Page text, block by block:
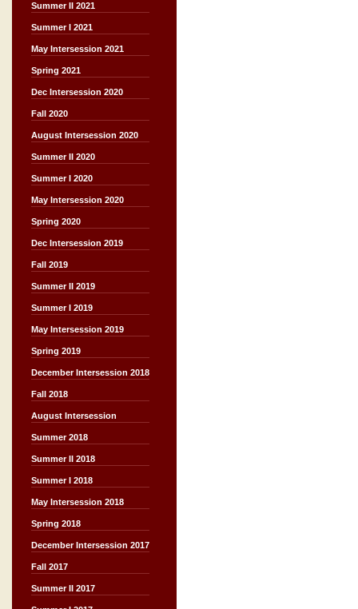
Summer II 2021
Summer I 2021
May Intersession 2021
Spring 2021
Dec Intersession 2020
Fall 2020
August Intersession 2020
Summer II 2020
Summer I 2020
May Intersession 2020
Spring 2020
Dec Intersession 2019
Fall 2019
Summer II 2019
Summer I 2019
May Intersession 2019
Spring 2019
December Intersession 2018
Fall 2018
August Intersession
Summer 2018
Summer II 2018
Summer I 2018
May Intersession 2018
Spring 2018
December Intersession 2017
Fall 2017
Summer II 2017